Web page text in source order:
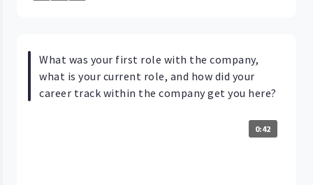
What was your first role with the company,
what is your current role, and how did your
career track within the company get you here?
0:42